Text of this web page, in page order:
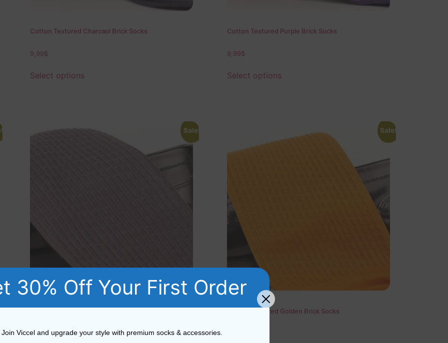
Cotton Textured Charcaol Brick Socks
9,99$
Select options
Cotton Textured Purple Brick Socks
9,99$
Select options
Sale! Sale!
Cotton Textured Golden Brick Socks
30% Off Your First Order
Join Viccel and upgrade your style with premium socks & accessories.